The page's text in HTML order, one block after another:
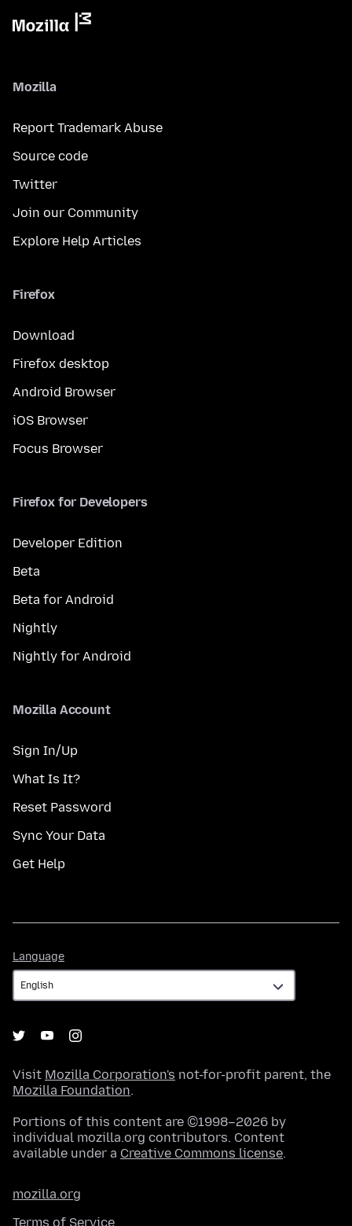
Mozilla
Report Trademark Abuse
Source code
Twitter
Join our Community
Explore Help Articles
Firefox
Download
Firefox desktop
Android Browser
iOS Browser
Focus Browser
Firefox for Developers
Developer Edition
Beta
Beta for Android
Nightly
Nightly for Android
Mozilla Account
Sign In/Up
What Is It?
Reset Password
Sync Your Data
Get Help
Language
Visit Mozilla Corporation's not-for-profit parent, the
Mozilla Foundation.
Portions of this content are ©1998–2026 by
individual mozilla.org contributors. Content
available under a Creative Commons license.
mozilla.org
Terms of Service